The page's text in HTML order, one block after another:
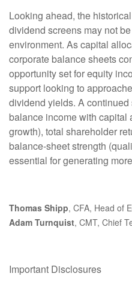
Looking ahead, the
dividend screens may not
environment. As capital
corporate balance sheets
opportunity set for equity
support looking to
dividend yields. A
balance income with capital
growth), total shareholder
balance‑sheet strength
essential for generating
Thomas Shipp, CFA, Head of
Adam Turnquist, CMT, Chief
Important Disclosures